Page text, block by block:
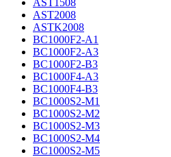
AST1508
AST2008
ASTK2008
BC1000F2-A1
BC1000F2-A3
BC1000F2-B3
BC1000F4-A3
BC1000F4-B3
BC1000S2-M1
BC1000S2-M2
BC1000S2-M3
BC1000S2-M4
BC1000S2-M5